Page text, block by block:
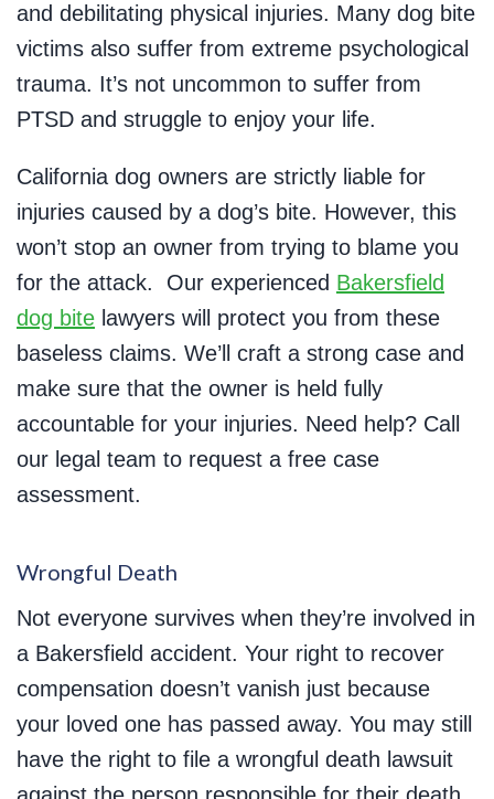
and debilitating physical injuries. Many dog bite
victims also suffer from extreme psychological
trauma. It’s not uncommon to suffer from
PTSD and struggle to enjoy your life.
California dog owners are strictly liable for
injuries caused by a dog’s bite. However, this
won’t stop an owner from trying to blame you
for the attack. Our experienced Bakersfield
dog bite lawyers will protect you from these
baseless claims. We’ll craft a strong case and
make sure that the owner is held fully
accountable for your injuries. Need help? Call
our legal team to request a free case
assessment.
Wrongful Death
Not everyone survives when they’re involved in
a Bakersfield accident. Your right to recover
compensation doesn’t vanish just because
your loved one has passed away. You may still
have the right to file a wrongful death lawsuit